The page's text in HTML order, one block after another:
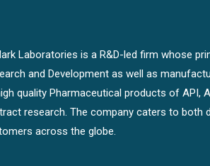
Laboratories is a R&D-led firm whose
and Development as well as
quality Pharmaceutical products of API,
research. The company caters to both
across the globe.